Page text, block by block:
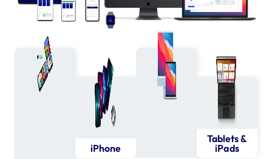
iPhone
Tablets &
iPads